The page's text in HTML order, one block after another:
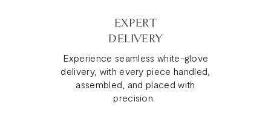
EXPERT
DELIVERY
Experience seamless white-glove
delivery, with every piece handled,
assembled, and placed with
precision.